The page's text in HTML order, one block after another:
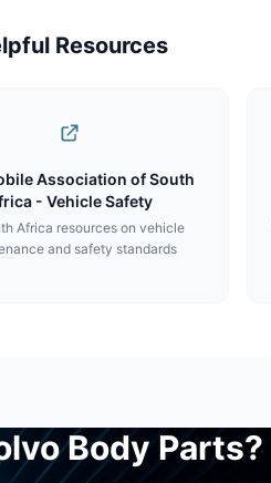
Resources
Association of South
- Vehicle Safety
Africa resources on vehicle
and safety standards
Body Parts?